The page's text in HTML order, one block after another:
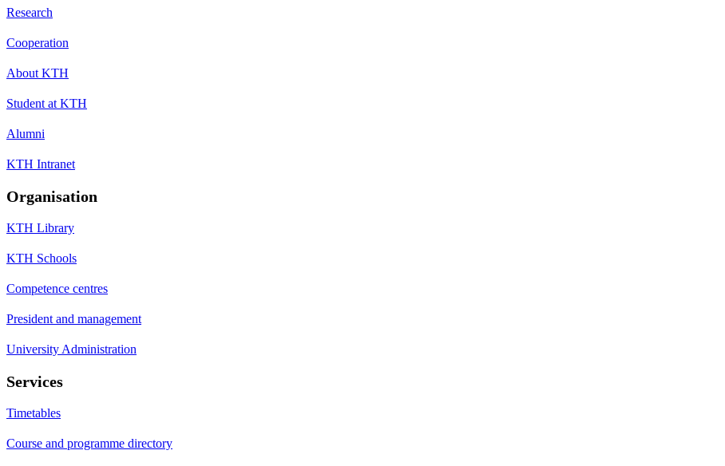
Research
Cooperation
About KTH
Student at KTH
Alumni
KTH Intranet
Organisation
KTH Library
KTH Schools
Competence centres
President and management
University Administration
Services
Timetables
Course and programme directory